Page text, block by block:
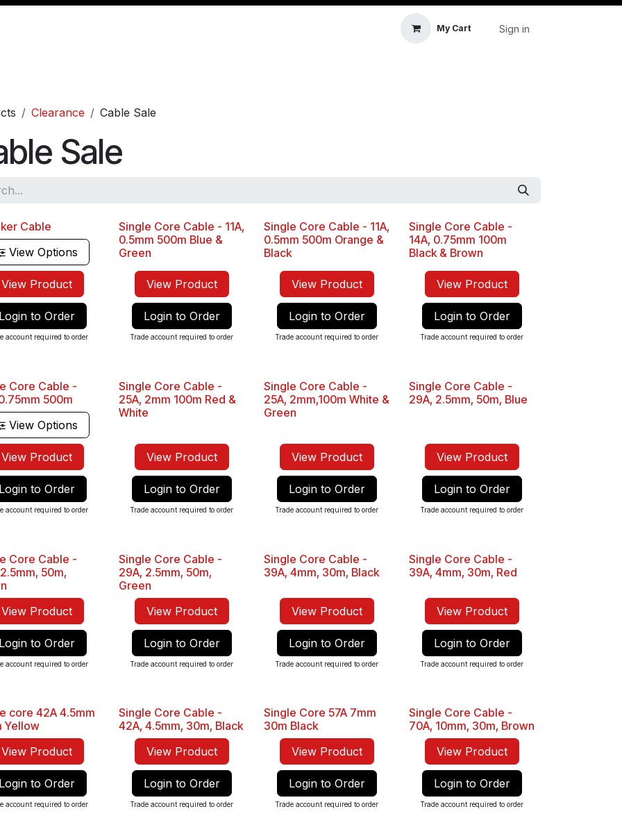
My Cart Sign in
Clearance Cable Sale
Sale
Cable
View Options
View Product
to Order
account required to order
Sale
Single Core Cable - 11A,
0.5mm 500m Blue &
Green
View Product
Login to Order
Trade account required to order
Sale
Single Core Cable - 11A,
0.5mm 500m Orange &
Black
View Product
Login to Order
Trade account required to order
Sale
Single Core Cable -
14A, 0.75mm 100m
Black & Brown
View Product
Login to Order
Trade account required to order
Core Cable -
500m
View Options
View Product
to Order
account required to order
Sale
Single Core Cable -
25A, 2mm 100m Red &
White
View Product
Login to Order
Trade account required to order
Sale
Single Core Cable -
25A, 2mm,100m White &
Green
View Product
Login to Order
Trade account required to order
Sale
Single Core Cable -
29A, 2.5mm, 50m, Blue
View Product
Login to Order
Trade account required to order
Core Cable -
50m,
View Product
to Order
account required to order
Sale
Single Core Cable -
29A, 2.5mm, 50m,
Green
View Product
Login to Order
Trade account required to order
Sale
Single Core Cable -
39A, 4mm, 30m, Black
View Product
Login to Order
Trade account required to order
Sale
Single Core Cable -
39A, 4mm, 30m, Red
View Product
Login to Order
Trade account required to order
core 42A 4.5mm
Yellow
View Product
to Order
account required to order
Sale
Single Core Cable -
42A, 4.5mm, 30m, Black
View Product
Login to Order
Trade account required to order
Sale
Single Core 57A 7mm
30m Black
View Product
Login to Order
Trade account required to order
Sale
Single Core Cable -
70A, 10mm, 30m, Brown
View Product
Login to Order
Trade account required to order